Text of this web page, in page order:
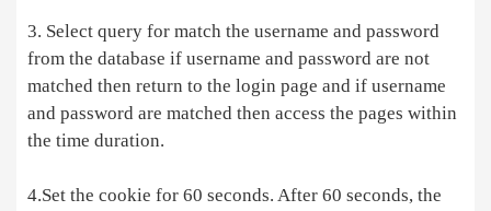
3. Select query for match the username and password
from the database if username and password are not
matched then return to the login page and if username
and password are matched then access the pages within
the time duration.
4.Set the cookie for 60 seconds. After 60 seconds, the